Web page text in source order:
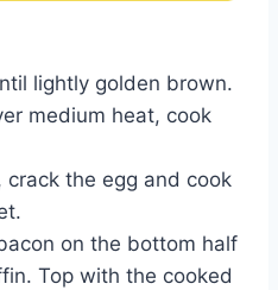
lightly golden brown.
medium heat, cook
crack the egg and cook
on the bottom half
Top with the cooked